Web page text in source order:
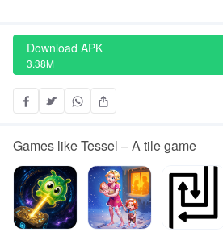
Download APK
3.38M
Games like Tessel – A tile game